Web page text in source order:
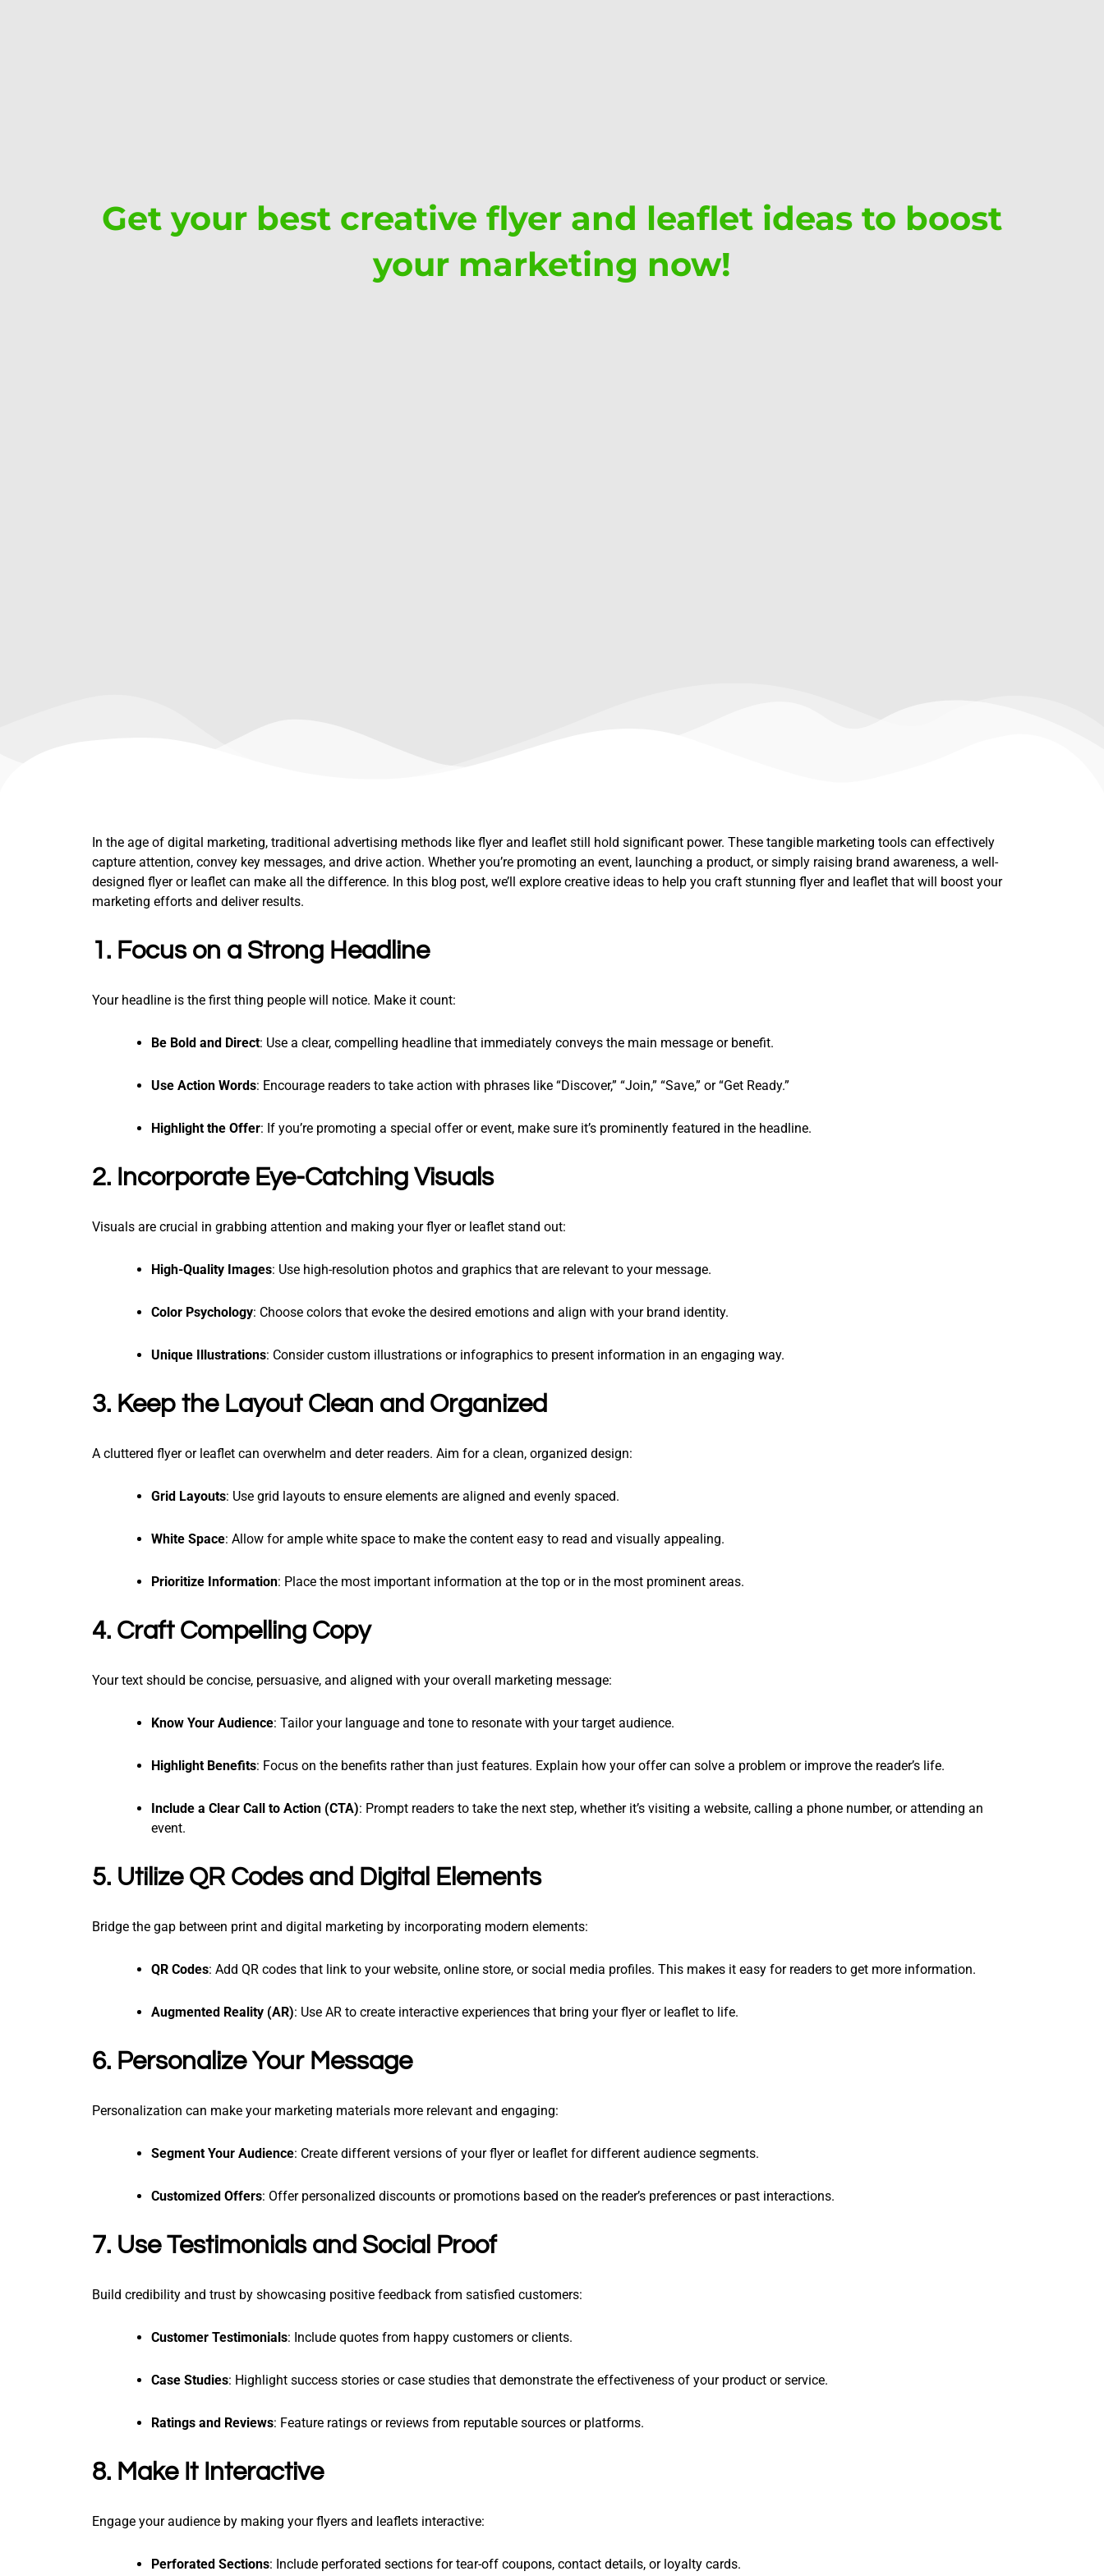
Get your best creative flyer and leaflet ideas to boost
your marketing now!
In the age of digital marketing, traditional advertising methods like flyer and leaflet still hold significant power. These tangible marketing tools can effectively
capture attention, convey key messages, and drive action. Whether you’re promoting an event, launching a product, or simply raising brand awareness, a well-
designed flyer or leaflet can make all the difference. In this blog post, we’ll explore creative ideas to help you craft stunning flyer and leaflet that will boost your
marketing efforts and deliver results.
1. Focus on a Strong Headline
Your headline is the first thing people will notice. Make it count:
Be Bold and Direct: Use a clear, compelling headline that immediately conveys the main message or benefit.
Use Action Words: Encourage readers to take action with phrases like “Discover,” “Join,” “Save,” or “Get Ready.”
Highlight the Offer: If you’re promoting a special offer or event, make sure it’s prominently featured in the headline.
2. Incorporate Eye-Catching Visuals
Visuals are crucial in grabbing attention and making your flyer or leaflet stand out:
High-Quality Images: Use high-resolution photos and graphics that are relevant to your message.
Color Psychology: Choose colors that evoke the desired emotions and align with your brand identity.
Unique Illustrations: Consider custom illustrations or infographics to present information in an engaging way.
3. Keep the Layout Clean and Organized
A cluttered flyer or leaflet can overwhelm and deter readers. Aim for a clean, organized design:
Grid Layouts: Use grid layouts to ensure elements are aligned and evenly spaced.
White Space: Allow for ample white space to make the content easy to read and visually appealing.
Prioritize Information: Place the most important information at the top or in the most prominent areas.
4. Craft Compelling Copy
Your text should be concise, persuasive, and aligned with your overall marketing message:
Know Your Audience: Tailor your language and tone to resonate with your target audience.
Highlight Benefits: Focus on the benefits rather than just features. Explain how your offer can solve a problem or improve the reader’s life.
Include a Clear Call to Action (CTA): Prompt readers to take the next step, whether it’s visiting a website, calling a phone number, or attending an
event.
5. Utilize QR Codes and Digital Elements
Bridge the gap between print and digital marketing by incorporating modern elements:
QR Codes: Add QR codes that link to your website, online store, or social media profiles. This makes it easy for readers to get more information.
Augmented Reality (AR): Use AR to create interactive experiences that bring your flyer or leaflet to life.
6. Personalize Your Message
Personalization can make your marketing materials more relevant and engaging:
Segment Your Audience: Create different versions of your flyer or leaflet for different audience segments.
Customized Offers: Offer personalized discounts or promotions based on the reader’s preferences or past interactions.
7. Use Testimonials and Social Proof
Build credibility and trust by showcasing positive feedback from satisfied customers:
Customer Testimonials: Include quotes from happy customers or clients.
Case Studies: Highlight success stories or case studies that demonstrate the effectiveness of your product or service.
Ratings and Reviews: Feature ratings or reviews from reputable sources or platforms.
8. Make It Interactive
Engage your audience by making your flyers and leaflets interactive:
Perforated Sections: Include perforated sections for tear-off coupons, contact details, or loyalty cards.